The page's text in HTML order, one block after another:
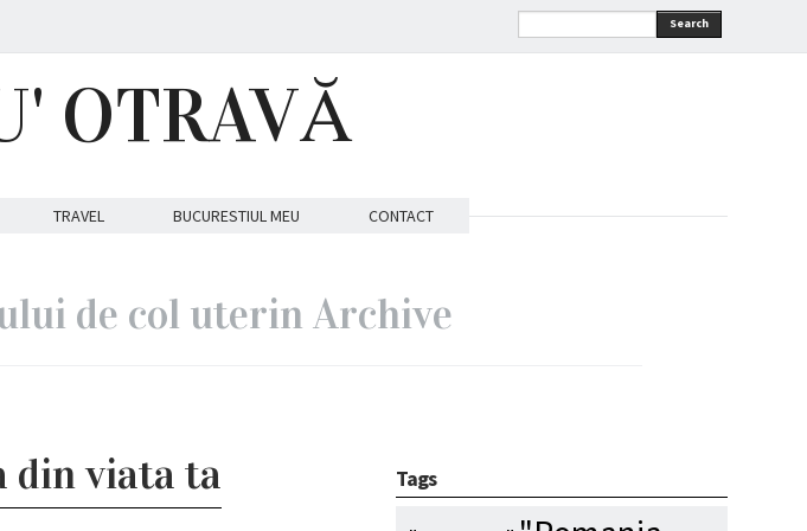
Search
OTRAVĂ
TRAVEL BUCURESTIUL MEU CONTACT
de col uterin Archive
din viata ta Tags